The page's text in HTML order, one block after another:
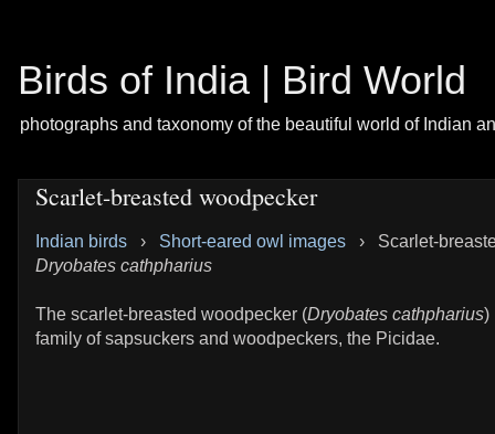
Birds of India | Bird World
photographs and taxonomy of the beautiful world of Indian
Scarlet-breasted woodpecker
Indian birds › Short-eared owl images ›
Scarlet-
Dryobates cathpharius
The scarlet-breasted woodpecker (Dryobates cathpharius)
family of sapsuckers and woodpeckers, the Picidae.